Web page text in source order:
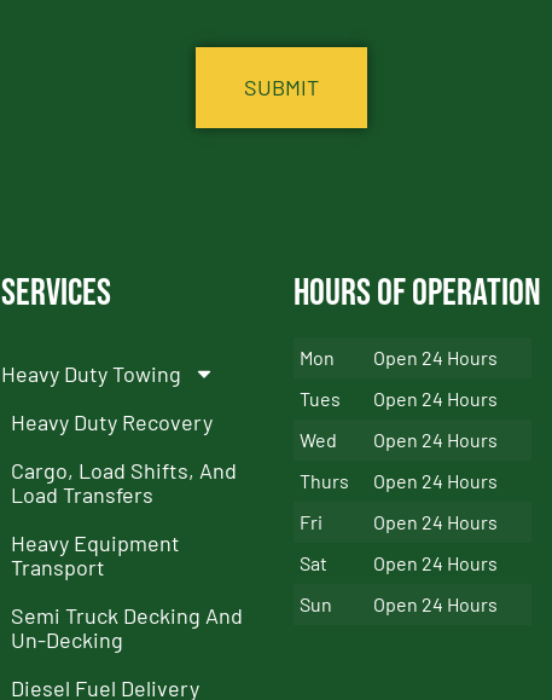
Services
Heavy Duty Towing
Heavy Duty Recovery
Cargo, Load Shifts, And
Load Transfers
Heavy Equipment
Transport
Semi Truck Decking And
Un-Decking
Diesel Fuel Delivery
Hours of Operation
Mon
Open 24 Hours
Tues
Open 24 Hours
Wed
Open 24 Hours
Thurs
Open 24 Hours
Fri
Open 24 Hours
Sat
Open 24 Hours
Sun
Open 24 Hours